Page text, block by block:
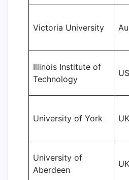
Victoria University
Illinois Institute of
Technology
University of York UK
University of
Aberdeen
UK